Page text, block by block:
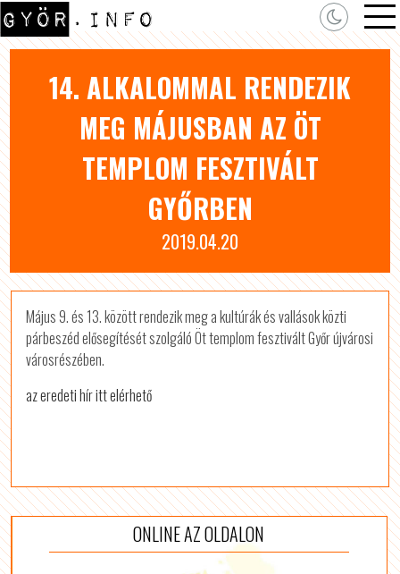
14. ALKALOMMAL RENDEZIK
MEG MÁJUSBAN AZ ÖT
TEMPLOM FESZTIVÁLT
GYŐRBEN
2019.04.20
Május 9. és 13. között rendezik meg a kultúrák és vallások közti
párbeszéd elősegítését szolgáló Öt templom fesztivált Győr újvárosi
városrészében.
az eredeti hír itt elérhető
ONLINE AZ OLDALON